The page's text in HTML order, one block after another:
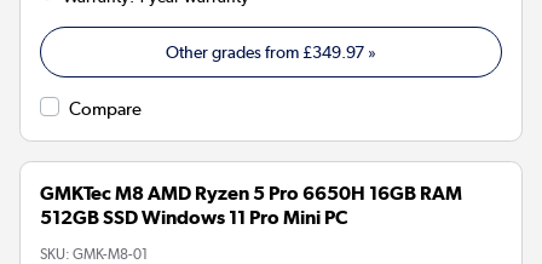
Other grades from£349.97 »
Compare
GMKTec M8 AMD Ryzen 5 Pro 6650H 16GB RAM
512GB SSD Windows 11 Pro Mini PC
SKU: GMK-M8-01